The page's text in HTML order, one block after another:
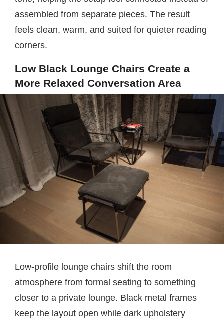
assembled from separate pieces. The result
feels clean, warm, and suited for quieter reading
corners.
Low Black Lounge Chairs Create a
More Relaxed Conversation Area
Low-profile lounge chairs shift the room
atmosphere from formal seating to something
closer to a private lounge. Black metal frames
keep the layout open while dark upholstery